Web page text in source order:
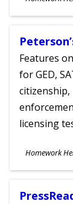
Ages
Features
for GED,
licensing
Homework
Ages